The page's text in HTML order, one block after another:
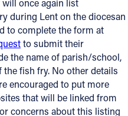
once again list
during Lent on the diocesan
to complete the form at
to submit their
the name of parish/school,
the fish fry. No other details
encouraged to put more
that will be linked from
concerns about this listing